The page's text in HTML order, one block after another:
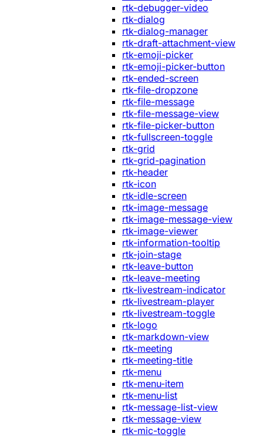
rtk-debugger-video
rtk-dialog
rtk-dialog-manager
rtk-draft-attachment-view
rtk-emoji-picker
rtk-emoji-picker-button
rtk-ended-screen
rtk-file-dropzone
rtk-file-message
rtk-file-message-view
rtk-file-picker-button
rtk-fullscreen-toggle
rtk-grid
rtk-grid-pagination
rtk-header
rtk-icon
rtk-idle-screen
rtk-image-message
rtk-image-message-view
rtk-image-viewer
rtk-information-tooltip
rtk-join-stage
rtk-leave-button
rtk-leave-meeting
rtk-livestream-indicator
rtk-livestream-player
rtk-livestream-toggle
rtk-logo
rtk-markdown-view
rtk-meeting
rtk-meeting-title
rtk-menu
rtk-menu-item
rtk-menu-list
rtk-message-list-view
rtk-message-view
rtk-mic-toggle